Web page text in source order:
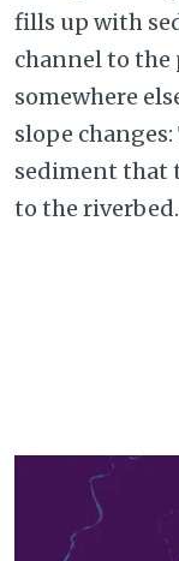
fills up with
channel to
somewhere
slope
sediment that
to the riverbed.